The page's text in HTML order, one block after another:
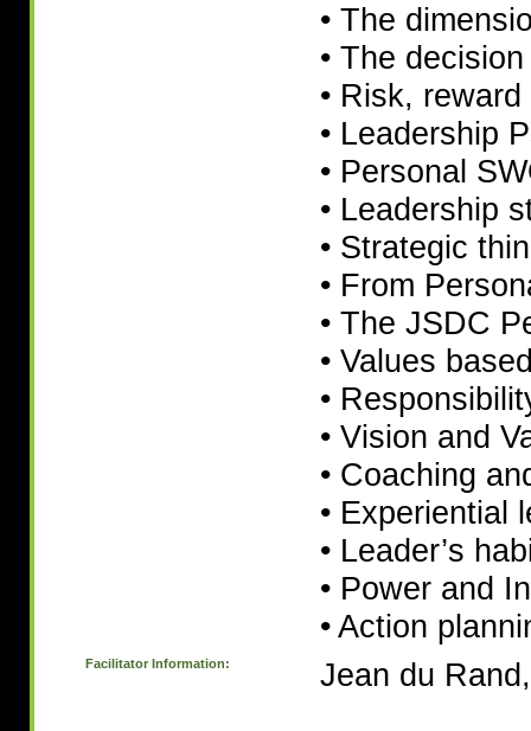
• The
• The
• Risk,
• Leadership
• Personal
• Leadership
• Strategic
• From
• The JSDC
• Values
•
• Vision and
• Coaching
• Experiential
• Leader’s
• Power and
• Action
Facilitator Information: Jean du